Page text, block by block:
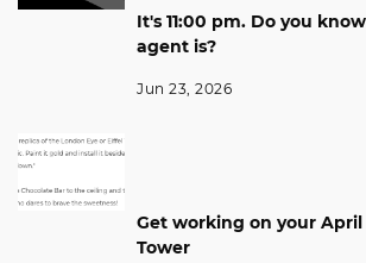
It's 11:00 pm. Do you
agent is?
Jun 23, 2026
Get working on your April
Tower